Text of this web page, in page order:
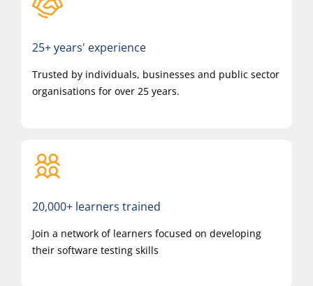
25+ years' experience
Trusted by individuals, businesses and public sector
organisations for over 25 years.
20,000+ learners trained
Join a network of learners focused on developing
their software testing skills